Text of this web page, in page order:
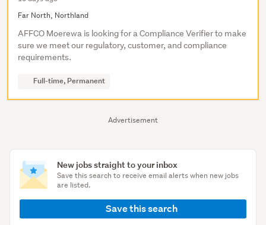
Advertisement
New jobs straight to your inbox
Save this search to receive email alerts when new jobs
are listed.
Save this search
Far North, Northland
AFFCO Moerewa is looking for a Compliance Verifier to make
sure we meet our regulatory, customer, and compliance
requirements.
Full-time, Permanent